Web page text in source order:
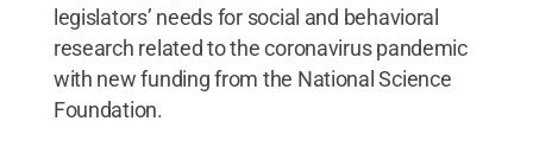
legislators’ needs for social and behavioral
research related to the coronavirus pandemic
with new funding from the National Science
Foundation.